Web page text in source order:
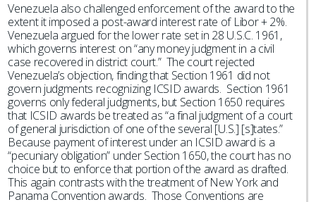
Venezuela also challenged enforcement of the award to the
extent it imposed a post-award interest rate of Libor + 2%.
Venezuela argued for the lower rate set in 28 U.S.C. 1961,
which governs interest on “any money judgment in a civil
case recovered in district court.” The court rejected
Venezuela’s objection, finding that Section 1961 did not
govern judgments recognizing ICSID awards. Section 1961
governs only federal judgments, but Section 1650 requires
that ICSID awards be treated as “a final judgment of a court
of general jurisdiction of one of the several [U.S.] [s]tates.”
Because payment of interest under an ICSID award is a
“pecuniary obligation” under Section 1650, the court has no
choice but to enforce that portion of the award as drafted.
This again contrasts with the treatment of New York and
Panama Convention awards. Those Conventions are